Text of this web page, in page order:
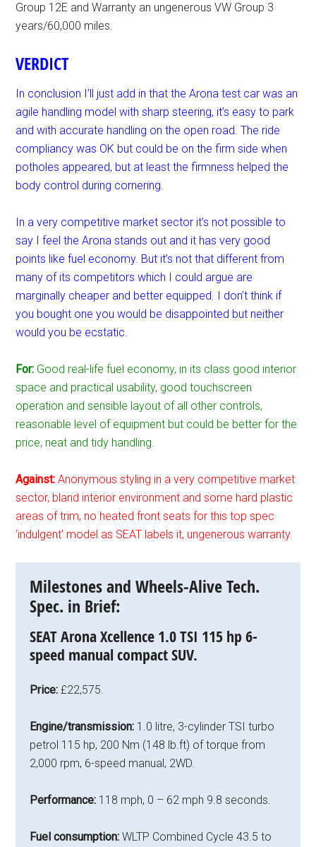
Group 12E and Warranty an ungenerous VW Group 3
years/60,000 miles.
VERDICT
In conclusion I’ll just add in that the Arona test car was an
agile handling model with sharp steering, it’s easy to park
and with accurate handling on the open road. The ride
compliancy was OK but could be on the firm side when
potholes appeared, but at least the firmness helped the
body control during cornering.
In a very competitive market sector it’s not possible to
say I feel the Arona stands out and it has very good
points like fuel economy. But it’s not that different from
many of its competitors which I could argue are
marginally cheaper and better equipped. I don’t think if
you bought one you would be disappointed but neither
would you be ecstatic.
For: Good real-life fuel economy, in its class good interior
space and practical usability, good touchscreen
operation and sensible layout of all other controls,
reasonable level of equipment but could be better for the
price, neat and tidy handling.
Against: Anonymous styling in a very competitive market
sector, bland interior environment and some hard plastic
areas of trim, no heated front seats for this top spec
‘indulgent’ model as SEAT labels it, ungenerous warranty.
Milestones and Wheels-Alive Tech.
Spec. in Brief:
SEAT Arona Xcellence 1.0 TSI 115 hp 6-
speed manual compact SUV.
Price: £22,575.
Engine/transmission: 1.0 litre, 3-cylinder TSI turbo
petrol 115 hp, 200 Nm (148 lb.ft) of torque from
2,000 rpm, 6-speed manual, 2WD.
Performance: 118 mph, 0 – 62 mph 9.8 seconds.
Fuel consumption: WLTP Combined Cycle 43.5 to